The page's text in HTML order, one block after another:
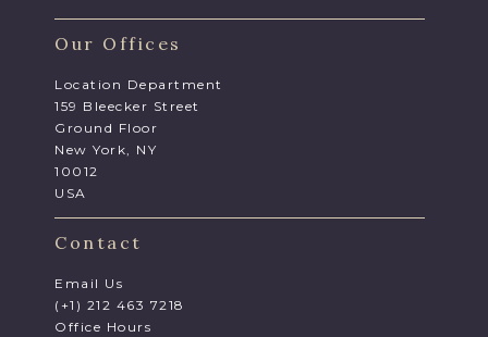
Our Offices
Location Department
159 Bleecker Street
Ground Floor
New York, NY
10012
USA
Contact
Email Us
(+1) 212 463 7218
Office Hours